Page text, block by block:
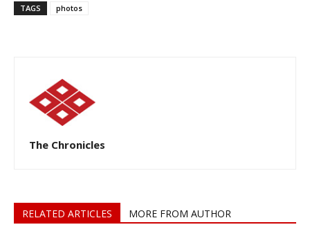
TAGS photos
The Chronicles
RELATED ARTICLES MORE FROM AUTHOR